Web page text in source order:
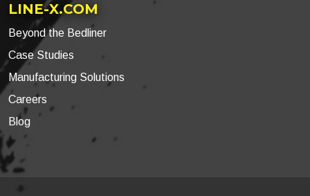
LINE-X.COM
Beyond the Bedliner
Case Studies
Manufacturing Solutions
Careers
Blog